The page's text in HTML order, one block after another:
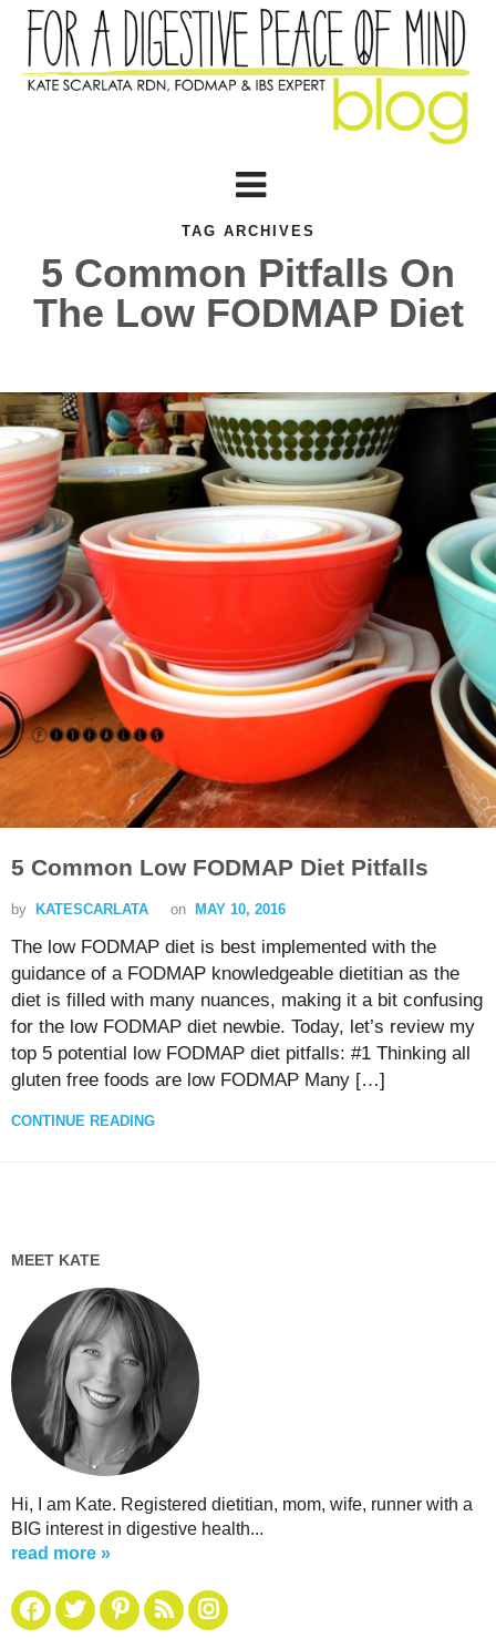
TAG ARCHIVES
5 Common Pitfalls On
The Low FODMAP Diet
5 Common Low FODMAP Diet Pitfalls
by KATESCARLATA on MAY 10, 2016
The low FODMAP diet is best implemented with the
guidance of a FODMAP knowledgeable dietitian as the
diet is filled with many nuances, making it a bit confusing
for the low FODMAP diet newbie. Today, let’s review my
top 5 potential low FODMAP diet pitfalls: #1 Thinking all
gluten free foods are low FODMAP Many […]
CONTINUE READING
MEET KATE
Hi, I am Kate. Registered dietitian, mom, wife, runner with a
BIG interest in digestive health...
read more »